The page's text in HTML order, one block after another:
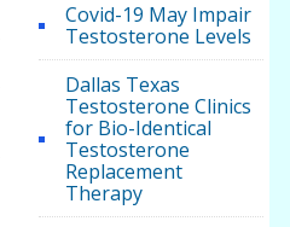
Covid-19 May Impair
Testosterone Levels
Dallas Texas
Testosterone Clinics
for Bio-Identical
Testosterone
Replacement
Therapy